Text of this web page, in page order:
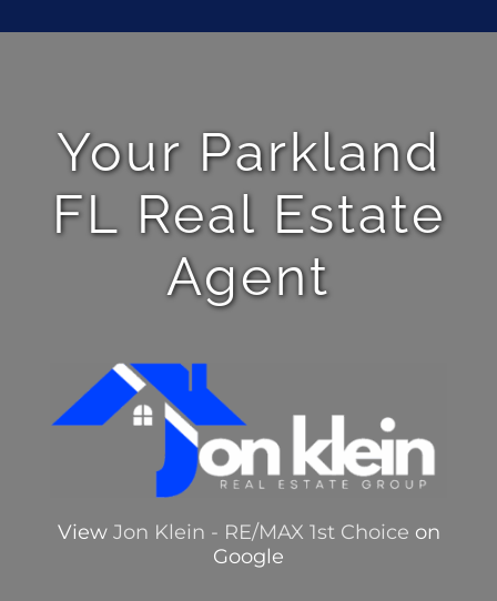
Your Parkland
FL Real Estate
Agent
View Jon Klein - RE/MAX 1st Choice on
Google